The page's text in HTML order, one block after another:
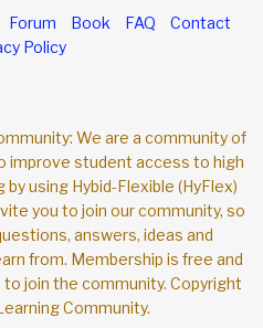
Forum Book FAQ
Contact
Policy
We are a community of
improve student access to high
using Hybid-Flexible (HyFlex)
you to join our community, so
answers, ideas and
from. Membership is free and
join the community. Copyright
Community.